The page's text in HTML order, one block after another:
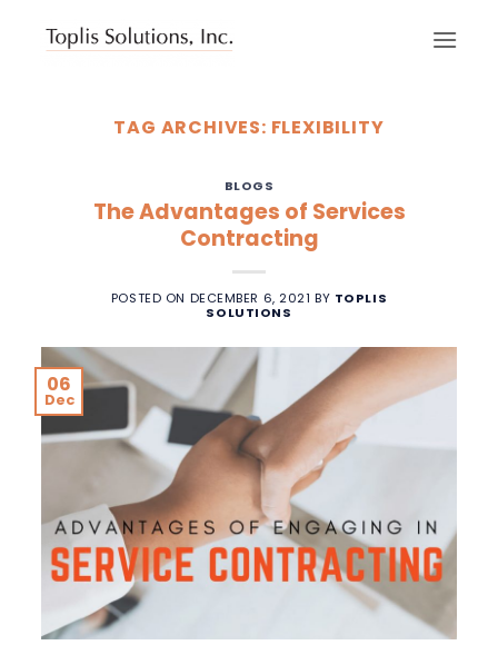
TAG ARCHIVES: FLEXIBILITY
BLOGS
The Advantages of Services
Contracting
POSTED ON DECEMBER 6, 2021 BY TOPLIS
SOLUTIONS
06
Dec